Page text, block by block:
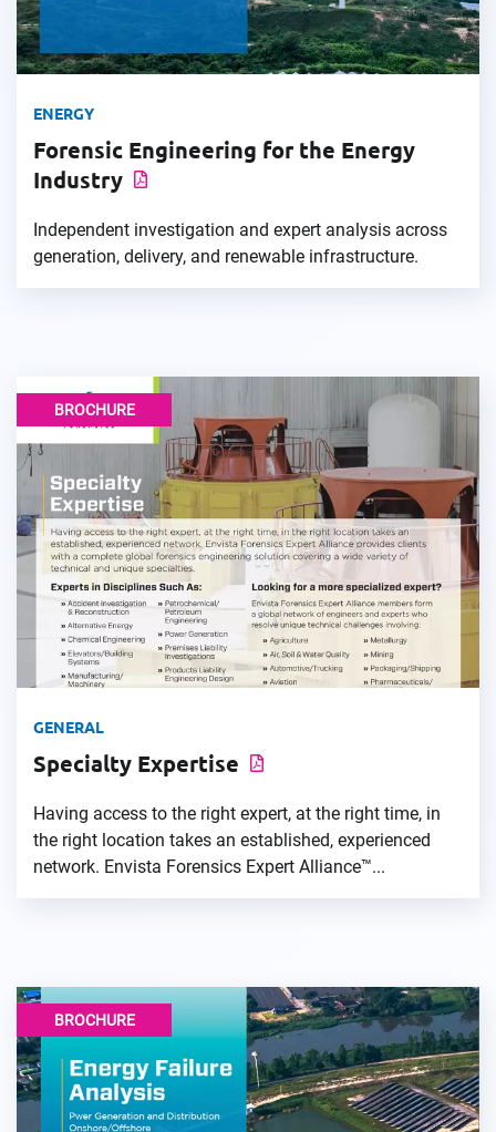
ENERGY
Forensic Engineering for the Energy
Industry
Independent investigation and expert analysis across
generation, delivery, and renewable infrastructure.
BROCHURE
GENERAL
Specialty Expertise
Having access to the right expert, at the right time, in
the right location takes an established, experienced
network. Envista Forensics Expert Alliance™...
BROCHURE